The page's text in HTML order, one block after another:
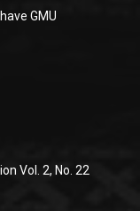
GMU
Vol. 2, No. 22